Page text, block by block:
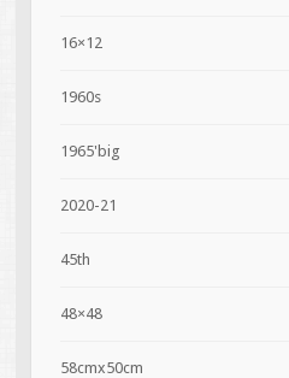
16×12
1960s
1965'big
2020-21
45th
48×48
58cmx50cm